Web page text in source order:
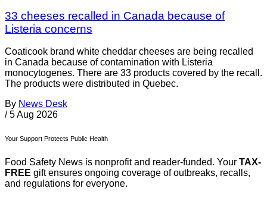
33 cheeses recalled in Canada because of
Listeria concerns
Coaticook brand white cheddar cheeses are being recalled
in Canada because of contamination with Listeria
monocytogenes. There are 33 products covered by the recall.
The products were distributed in Quebec.
By News Desk
/ 5 Aug 2026
Your Support Protects Public Health
Food Safety News is nonprofit and reader-funded. Your TAX-
FREE gift ensures ongoing coverage of outbreaks, recalls,
and regulations for everyone.